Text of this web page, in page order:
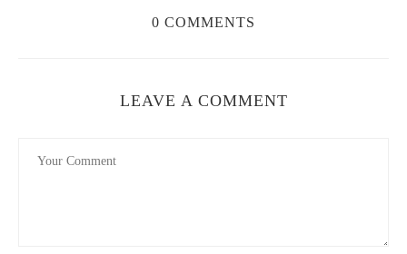
0 COMMENTS
LEAVE A COMMENT